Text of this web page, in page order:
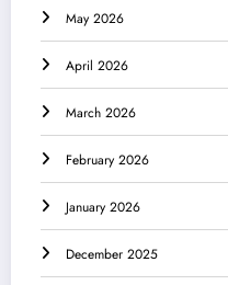
May 2026
April 2026
March 2026
February 2026
January 2026
December 2025